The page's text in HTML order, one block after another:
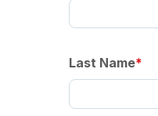
Last Name